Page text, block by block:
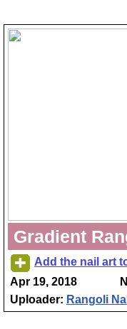
Gradient
Add the nail art
Apr 19, 2018
Uploader: Rangoli